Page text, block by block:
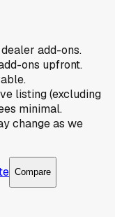
add-ons.
ons upfront.
listing (excluding
minimal.
change as we
Compare